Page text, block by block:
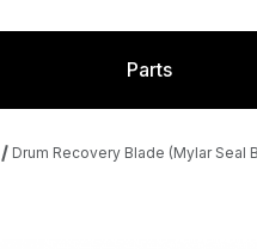
Parts
Drum Recovery Blade (Mylar Seal